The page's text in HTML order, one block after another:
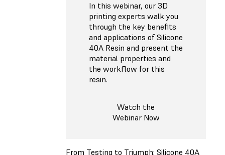
In this webinar, our 3D
printing experts walk you
through the key benefits
and applications of Silicone
40A Resin and present the
material properties and
the workflow for this
resin.
Watch the
Webinar Now
From Testing to Triumph: Silicone 40A